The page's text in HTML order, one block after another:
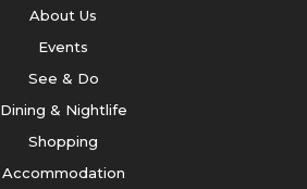
About Us
Events
See & Do
Dining & Nightlife
Shopping
Accommodation